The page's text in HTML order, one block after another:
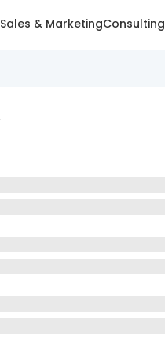
Sales & MarketingConsulting